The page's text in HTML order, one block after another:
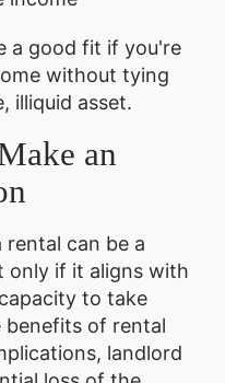
a good fit if you're
without tying
illiquid asset.
an
can be a
only if it aligns with
to take
benefits of rental
landlord